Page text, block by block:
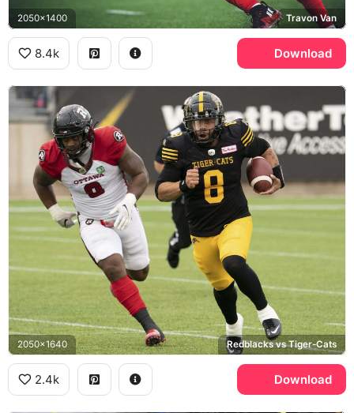
2050x1400 Travon Van
8.4k Download
2050x1640 Redblacks vs Tiger-Cats
2.4k Download